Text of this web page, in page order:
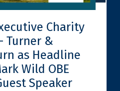
Charity
Turner &
as Headline
Wild OBE
Speaker